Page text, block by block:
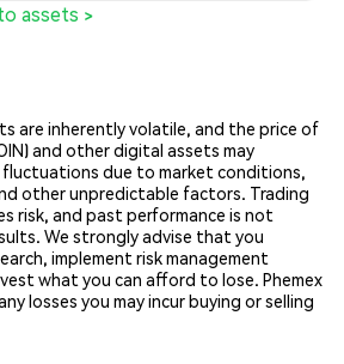
assets >
are inherently volatile, and the price of
and other digital assets may
due to market conditions,
other unpredictable factors. Trading
risk, and past performance is not
We strongly advise that you
implement risk management
what you can afford to lose. Phemex
losses you may incur buying or selling